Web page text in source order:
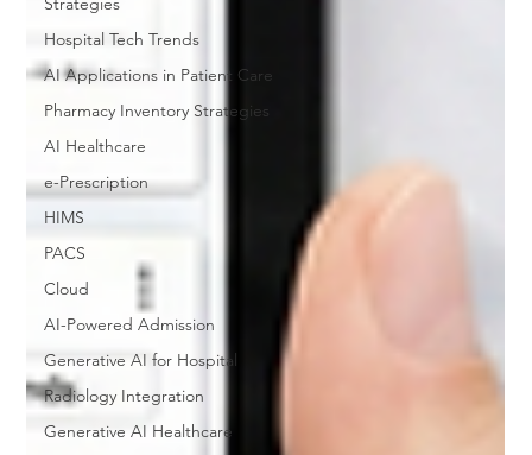
Hospital Tech Trends
AI Applications in Patient Care
Pharmacy Inventory Strategies
AI Healthcare
e-Prescription
HIMS
PACS
Cloud
AI-Powered Admission
Generative AI for Hospital
Radiology Integration
Generative AI Healthcare